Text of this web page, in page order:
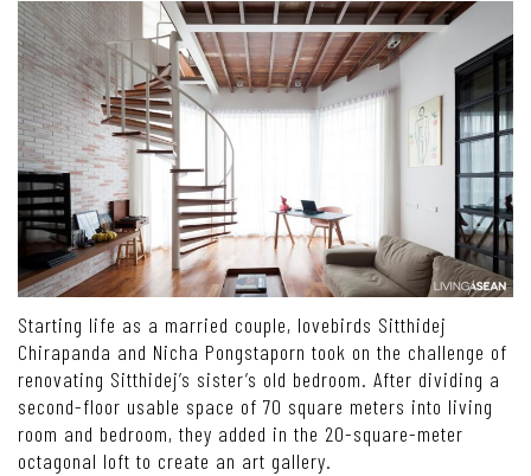
Starting life as a married couple, lovebirds Sitthidej
Chirapanda and Nicha Pongstaporn took on the challenge of
renovating Sitthidej’s sister’s old bedroom. After dividing a
second-floor usable space of 70 square meters into living
room and bedroom, they added in the 20-square-meter
octagonal loft to create an art gallery.